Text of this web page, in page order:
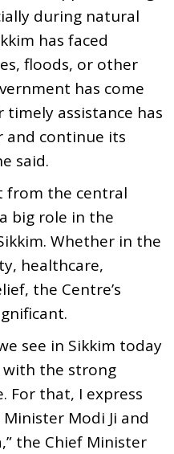
during natural
has faced
floods, or other
has come
assistance has
and continue its
said.
from the central
big role in the
Whether in the
healthcare,
the Centre’s
see in Sikkim today
with the strong
For that, I express
Modi Ji and
the Chief Minister